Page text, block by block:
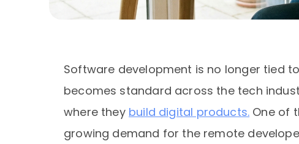
Software development is no longer tied
becomes standard across the tech
where they build digital products. One of
growing demand for the remote